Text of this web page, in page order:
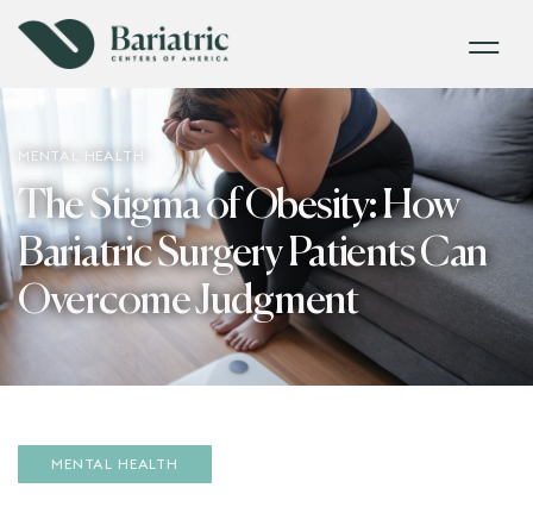
MENTAL HEALTH
The Stigma of Obesity: How
Bariatric Surgery Patients Can
Overcome Judgment
MENTAL HEALTH